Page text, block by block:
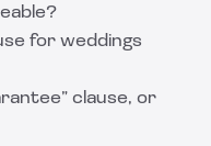
for weddings
clause, or